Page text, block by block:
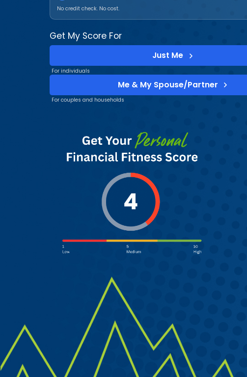
No credit check. No cost.
Get My Score For
Just Me
For individuals
Me & My Spouse/Partner
For couples and households